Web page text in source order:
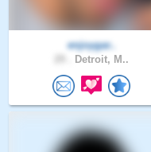
enjoygar..
Detroit, M..